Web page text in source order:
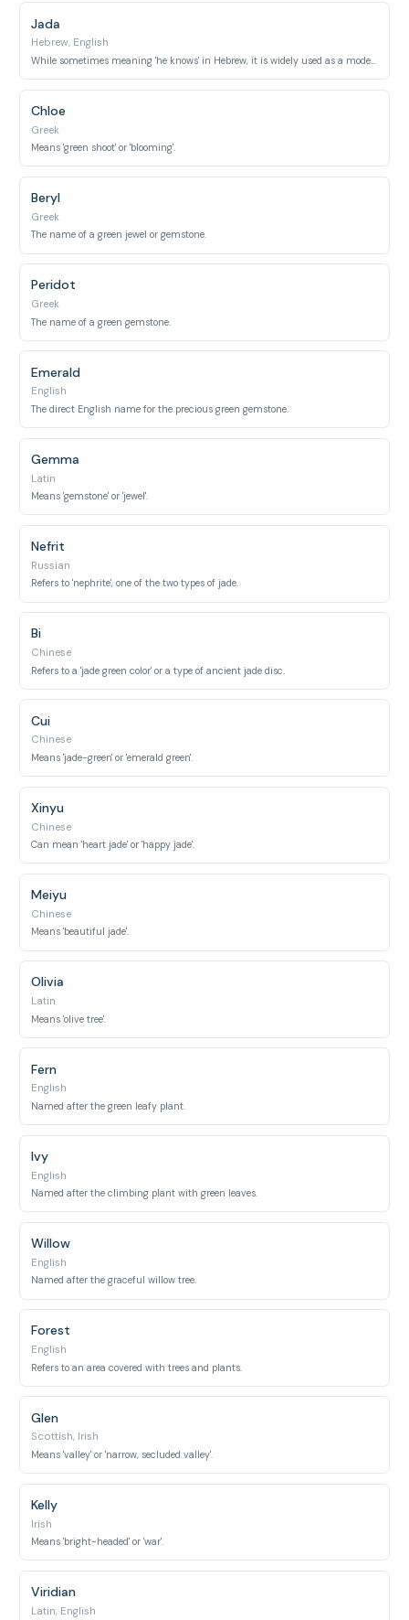
Jada
Hebrew, English
While sometimes meaning 'he knows' in Hebrew, it is widely used as a modern variant of Jade.
Chloe
Greek
Means 'green shoot' or 'blooming'.
Beryl
Greek
The name of a green jewel or gemstone.
Peridot
Greek
The name of a green gemstone.
Emerald
English
The direct English name for the precious green gemstone.
Gemma
Latin
Means 'gemstone' or 'jewel'.
Nefrit
Russian
Refers to 'nephrite', one of the two types of jade.
Bi
Chinese
Refers to a 'jade green color' or a type of ancient jade disc.
Cui
Chinese
Means 'jade-green' or 'emerald green'.
Xinyu
Chinese
Can mean 'heart jade' or 'happy jade'.
Meiyu
Chinese
Means 'beautiful jade'.
Olivia
Latin
Means 'olive tree'.
Fern
English
Named after the green leafy plant.
Ivy
English
Named after the climbing plant with green leaves.
Willow
English
Named after the graceful willow tree.
Forest
English
Refers to an area covered with trees and plants.
Glen
Scottish, Irish
Means 'valley' or 'narrow, secluded valley'.
Kelly
Irish
Means 'bright-headed' or 'war'.
Viridian
Latin, English